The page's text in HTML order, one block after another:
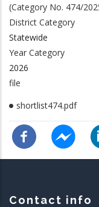
(Category No. 474/
District Category
Statewide
Year Category
2026
file
shortlist474.pdf
Contact info